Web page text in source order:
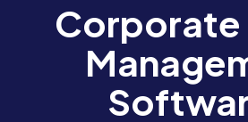
Corporate